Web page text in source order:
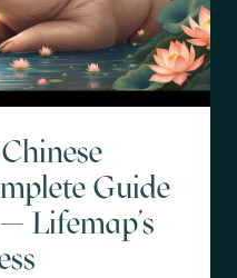
Guide
Lifemap’s